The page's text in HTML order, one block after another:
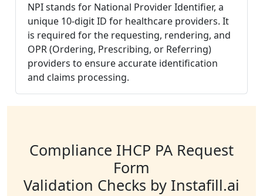
NPI stands for National Provider Identifier, a
unique 10-digit ID for healthcare providers. It
is required for the requesting, rendering, and
OPR (Ordering, Prescribing, or Referring)
providers to ensure accurate identification
and claims processing.
Compliance IHCP PA Request
Form
Validation Checks by Instafill.ai